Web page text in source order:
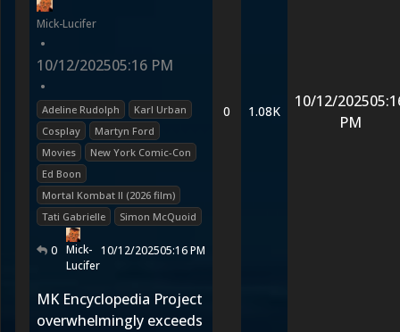
Mick-Lucifer
•
10/12/202505:16 PM
•
Adeline Rudolph
Karl Urban
Cosplay
Martyn Ford
Movies
New York Comic-Con
Ed Boon
Mortal Kombat II (2026 film)
Tati Gabrielle
Simon McQuoid
0 Mick-
Lucifer
10/12/202505:16 PM
0 1.08K
10/12/2025
PM
MK Encyclopedia Project
overwhelmingly exceeds